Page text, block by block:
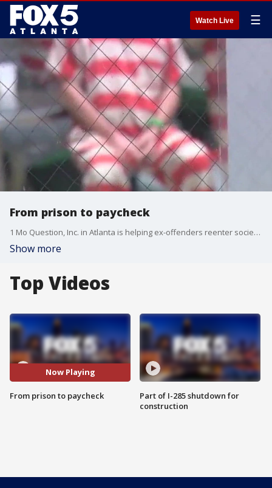
Watch Live ☰
From prison to paycheck
1 Mo Question, Inc. in Atlanta is helping ex-offenders reenter society by hosting career fairs and offering second chances.
Show more
Top Videos
Now Playing
From prison to paycheck
Part of I-285 shutdown for
construction